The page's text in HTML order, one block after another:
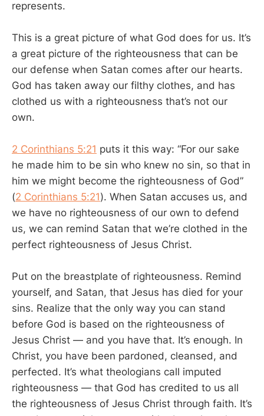
represents.
This is a great picture of what God does for us. It’s
a great picture of the righteousness that can be
our defense when Satan comes after our hearts.
God has taken away our filthy clothes, and has
clothed us with a righteousness that’s not our
own.
2 Corinthians 5:21 puts it this way: “For our sake
he made him to be sin who knew no sin, so that in
him we might become the righteousness of God”
(2 Corinthians 5:21). When Satan accuses us, and
we have no righteousness of our own to defend
us, we can remind Satan that we’re clothed in the
perfect righteousness of Jesus Christ.
Put on the breastplate of righteousness. Remind
yourself, and Satan, that Jesus has died for your
sins. Realize that the only way you can stand
before God is based on the righteousness of
Jesus Christ — and you have that. It’s enough. In
Christ, you have been pardoned, cleansed, and
perfected. It’s what theologians call imputed
righteousness — that God has credited to us all
the righteousness of Jesus Christ through faith. It’s